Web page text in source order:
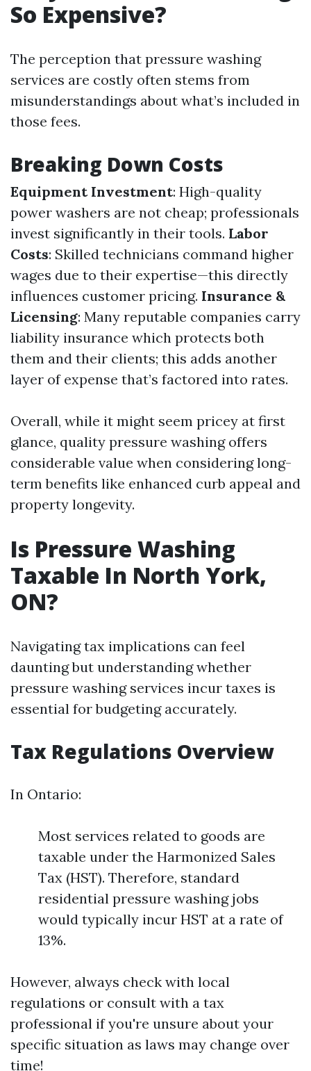
So Expensive?
The perception that pressure washing
services are costly often stems from
misunderstandings about what’s included in
those fees.
Breaking Down Costs
Equipment Investment: High-quality
power washers are not cheap; professionals
invest significantly in their tools. Labor
Costs: Skilled technicians command higher
wages due to their expertise—this directly
influences customer pricing. Insurance &
Licensing: Many reputable companies carry
liability insurance which protects both
them and their clients; this adds another
layer of expense that’s factored into rates.
Overall, while it might seem pricey at first
glance, quality pressure washing offers
considerable value when considering long-
term benefits like enhanced curb appeal and
property longevity.
Is Pressure Washing
Taxable In North York,
ON?
Navigating tax implications can feel
daunting but understanding whether
pressure washing services incur taxes is
essential for budgeting accurately.
Tax Regulations Overview
In Ontario:
Most services related to goods are
taxable under the Harmonized Sales
Tax (HST). Therefore, standard
residential pressure washing jobs
would typically incur HST at a rate of
13%.
However, always check with local
regulations or consult with a tax
professional if you're unsure about your
specific situation as laws may change over
time!